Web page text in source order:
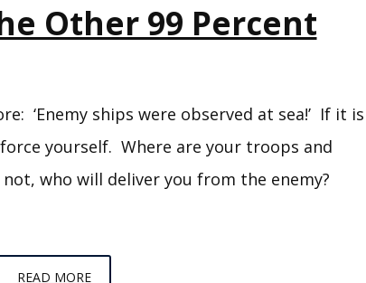
Other 99 Percent
‘Enemy ships were observed at sea!’ If it is
yourself. Where are your troops and
who will deliver you from the enemy?
READ MOREEPISODE